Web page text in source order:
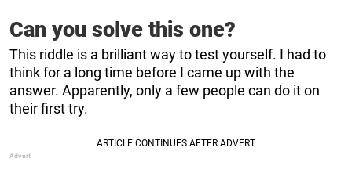
Can you solve this one?
This riddle is a brilliant way to test yourself. I had to
think for a long time before I came up with the
answer. Apparently, only a few people can do it on
their first try.